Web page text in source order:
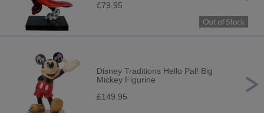
£79.95
Disney Traditions Hello Pal! Big
Mickey Figurine
£149.95